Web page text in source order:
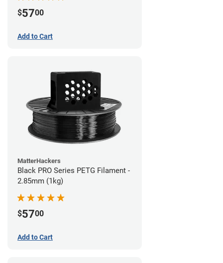
$5700
Add to Cart
MatterHackers
Black PRO Series PETG Filament -
2.85mm (1kg)
$5700
Add to Cart